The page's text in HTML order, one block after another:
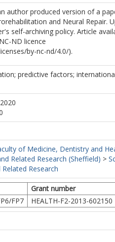
author produced version of a
and Neural Repair.
self-archiving policy. Article
ND licence
by-nc-nd/4.0/).
predictive factors;
of Medicine, Dentistry and
Related Research (Sheffield) >
Research
Grant number
FP7
HEALTH-F2-2013-602150